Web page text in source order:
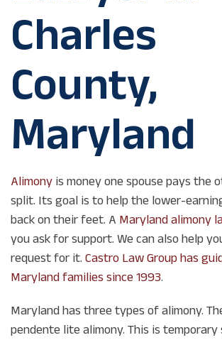
Charles
County,
Maryland
Alimony is money one spouse pays the
split. Its goal is to help the lower-
back on their feet. A Maryland alimony
you ask for support. We can also help
request for it. Castro Law Group has
Maryland families since 1993.
Maryland has three types of alimony.
pendente lite alimony. This is temporary